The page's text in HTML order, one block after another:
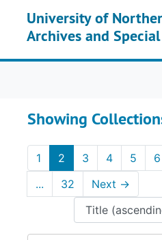
University of
Archives and
Showing
1 2 3 4 5 6
...
32 Next →